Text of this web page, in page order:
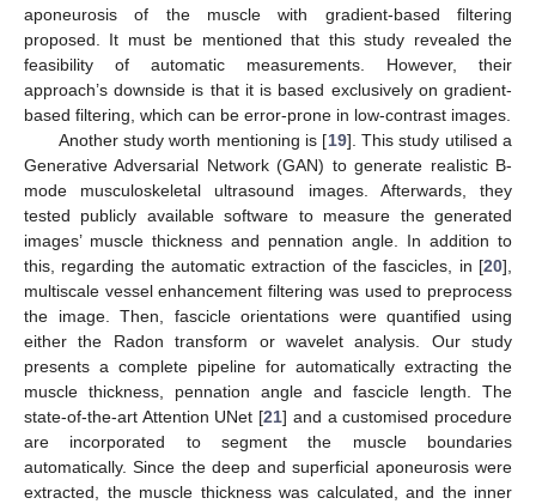
aponeurosis of the muscle with gradient-based filtering
proposed. It must be mentioned that this study revealed the
feasibility of automatic measurements. However, their
approach’s downside is that it is based exclusively on gradient-
based filtering, which can be error-prone in low-contrast images.
Another study worth mentioning is [19]. This study utilised a
Generative Adversarial Network (GAN) to generate realistic B-
mode musculoskeletal ultrasound images. Afterwards, they
tested publicly available software to measure the generated
images’ muscle thickness and pennation angle. In addition to
this, regarding the automatic extraction of the fascicles, in [20],
multiscale vessel enhancement filtering was used to preprocess
the image. Then, fascicle orientations were quantified using
either the Radon transform or wavelet analysis. Our study
presents a complete pipeline for automatically extracting the
muscle thickness, pennation angle and fascicle length. The
state-of-the-art Attention UNet [21] and a customised procedure
are incorporated to segment the muscle boundaries
automatically. Since the deep and superficial aponeurosis were
extracted, the muscle thickness was calculated, and the inner